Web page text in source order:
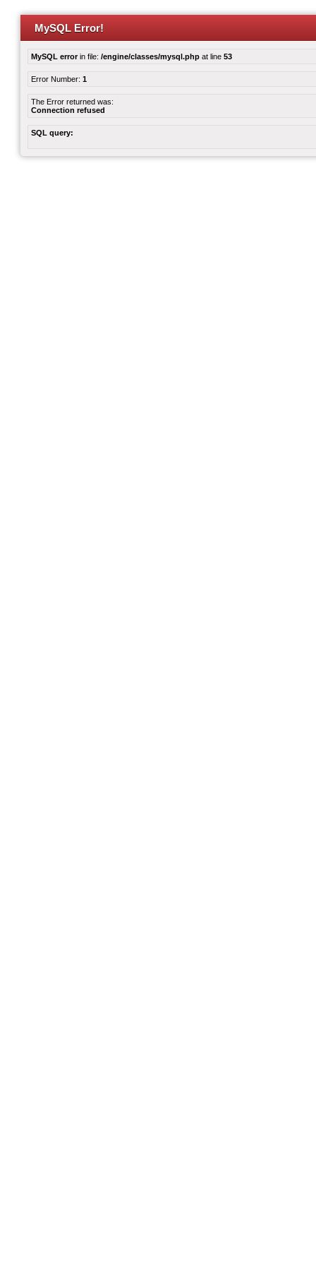
MySQL Error!
MySQL errorin file: /engine/classes/mysql.php at line 53
Error Number: 1
The Error returned was:
Connection refused
SQL query: